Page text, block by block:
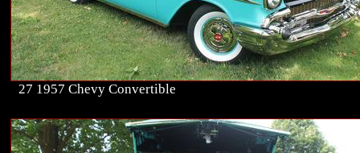
27 1957 Chevy Convertible